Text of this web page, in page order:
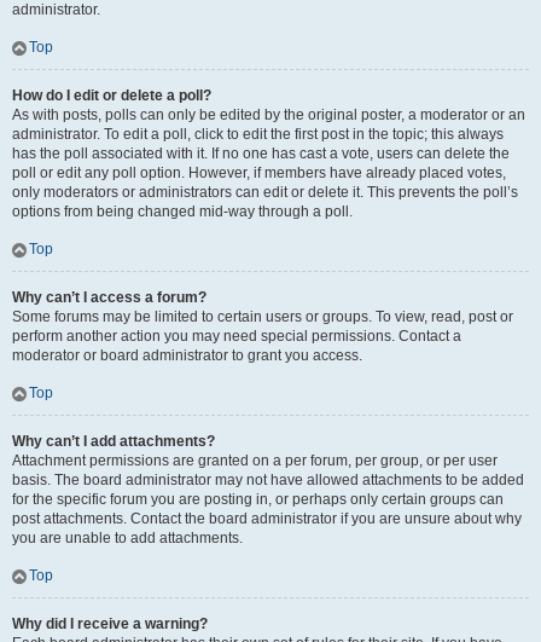
administrator.
Top
How do I edit or delete a poll?
As with posts, polls can only be edited by the original poster, a moderator or an
administrator. To edit a poll, click to edit the first post in the topic; this always
has the poll associated with it. If no one has cast a vote, users can delete the
poll or edit any poll option. However, if members have already placed votes,
only moderators or administrators can edit or delete it. This prevents the poll’s
options from being changed mid-way through a poll.
Top
Why can’t I access a forum?
Some forums may be limited to certain users or groups. To view, read, post or
perform another action you may need special permissions. Contact a
moderator or board administrator to grant you access.
Top
Why can’t I add attachments?
Attachment permissions are granted on a per forum, per group, or per user
basis. The board administrator may not have allowed attachments to be added
for the specific forum you are posting in, or perhaps only certain groups can
post attachments. Contact the board administrator if you are unsure about why
you are unable to add attachments.
Top
Why did I receive a warning?